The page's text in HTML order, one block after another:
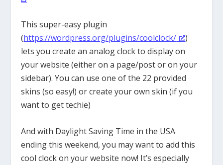
This super-easy plugin
(https://wordpress.org/plugins/coolclock/
)
lets you create an analog clock to display on
your website (either on a page/post or on your
sidebar). You can use one of the 22 provided
skins (so easy!) or create your own skin (if you
want to get techie)
And with Daylight Saving Time in the USA
ending this weekend, you may want to add this
cool clock on your website now! It’s especially